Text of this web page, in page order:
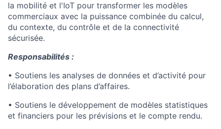
la mobilité et l'IoT pour transformer les modèles
commerciaux avec la puissance combinée du calcul,
du contexte, du contrôle et de la connectivité
sécurisée.
Responsabilités :
• Soutiens les analyses de données et d’activité pour
l’élaboration des plans d’affaires.
• Soutiens le développement de modèles statistiques
et financiers pour les prévisions et le compte rendu.